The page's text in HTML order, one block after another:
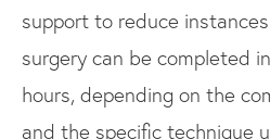
support to reduce
surgery can be completed
hours, depending on the
and the specific technique